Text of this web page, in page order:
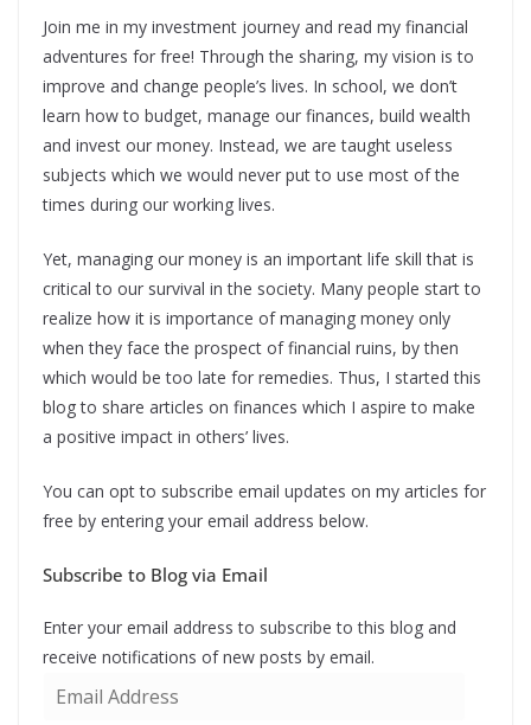
Join me in my investment journey and read my financial
adventures for free! Through the sharing, my vision is to
improve and change people’s lives. In school, we don’t
learn how to budget, manage our finances, build wealth
and invest our money. Instead, we are taught useless
subjects which we would never put to use most of the
times during our working lives.
Yet, managing our money is an important life skill that is
critical to our survival in the society. Many people start to
realize how it is importance of managing money only
when they face the prospect of financial ruins, by then
which would be too late for remedies. Thus, I started this
blog to share articles on finances which I aspire to make
a positive impact in others’ lives.
You can opt to subscribe email updates on my articles for
free by entering your email address below.
Subscribe to Blog via Email
Enter your email address to subscribe to this blog and
receive notifications of new posts by email.